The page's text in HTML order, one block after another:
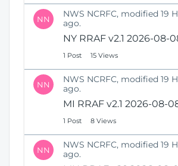
NN
NWS NCRFC, modified 19
ago.
NY RRAF v2.1 2026-08-
1 Post 15 Views
NN
NWS NCRFC, modified 19
ago.
MI RRAF v2.1 2026-08-
1 Post 8 Views
NN
NWS NCRFC, modified 19
ago.